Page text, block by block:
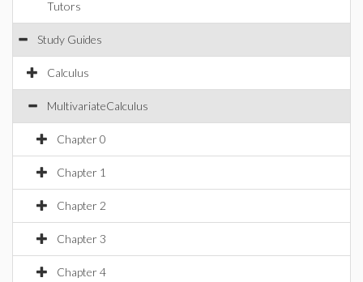
Tutors
Study Guides
Calculus
MultivariateCalculus
Chapter 0
Chapter 1
Chapter 2
Chapter 3
Chapter 4